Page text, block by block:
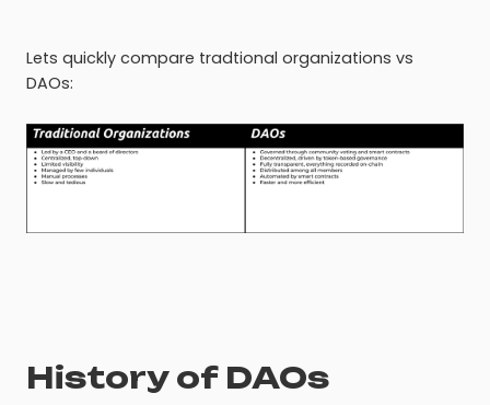
Lets quickly compare tradtional organizations vs
DAOs:
History of DAOs